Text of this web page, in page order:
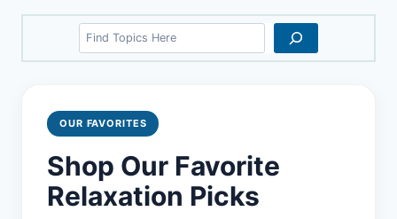
Search
OUR FAVORITES
Shop Our Favorite
Relaxation Picks